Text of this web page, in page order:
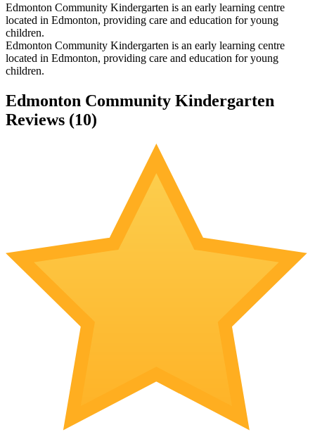
Edmonton Community Kindergarten is an early learning centre
located in Edmonton, providing care and education for young
children.
Edmonton Community Kindergarten is an early learning centre
located in Edmonton, providing care and education for young
children.
Edmonton Community Kindergarten
Reviews (10)